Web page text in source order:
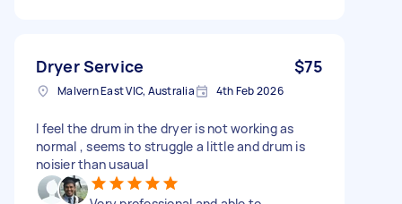
Dryer Service $75
Malvern East VIC, Australia 4th Feb 2026
I feel the drum in the dryer is not working as
normal , seems to struggle a little and drum is
noisier than usaual